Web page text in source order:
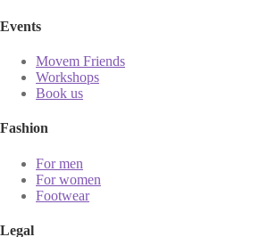
Events
Movem Friends
Workshops
Book us
Fashion
For men
For women
Footwear
Legal